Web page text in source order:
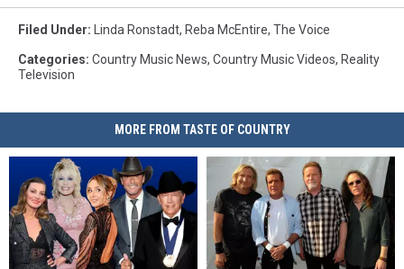
Filed Under: Linda Ronstadt, Reba McEntire, The Voice
Categories: Country Music News, Country Music Videos, Reality
Television
MORE FROM TASTE OF COUNTRY